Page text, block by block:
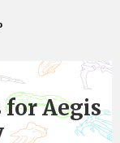
for Aegis